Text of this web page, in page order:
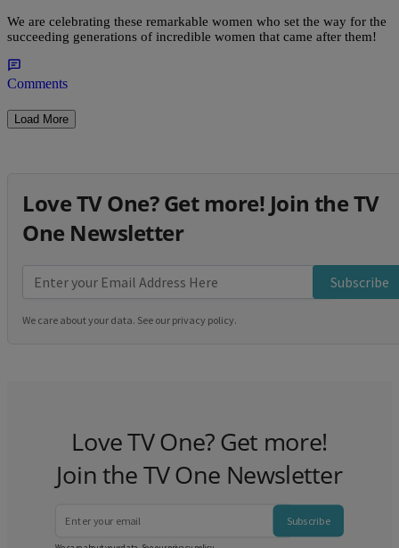
We are celebrating these remarkable women who set the way for the
succeeding generations of incredible women that came after them!
Comments
Load More
Love TV One? Get more! Join the TV
One Newsletter
Subscribe
We care about your data. See our privacy policy.
Love TV One? Get more!
Join the TV One Newsletter
Subscribe